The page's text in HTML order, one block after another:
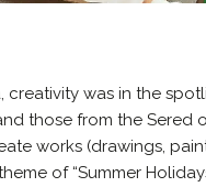
creativity was in the
those from the Sered
works (drawings,
of “Summer